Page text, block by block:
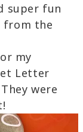
super fun
from the
my
Letter
were